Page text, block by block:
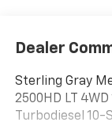
Dealer
Sterling Gray
2500HD LT
Turbodiesel